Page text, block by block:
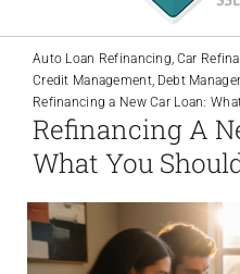
Auto Loan Refinancing Car
Credit Management Debt
Refinancing a New Car Loan:
Refinancing A
What You